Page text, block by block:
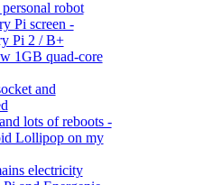
robot
Pi screen -
Pi 2 / B+
1GB quad-core
and
lots of reboots -
Lollipop on my
electricity